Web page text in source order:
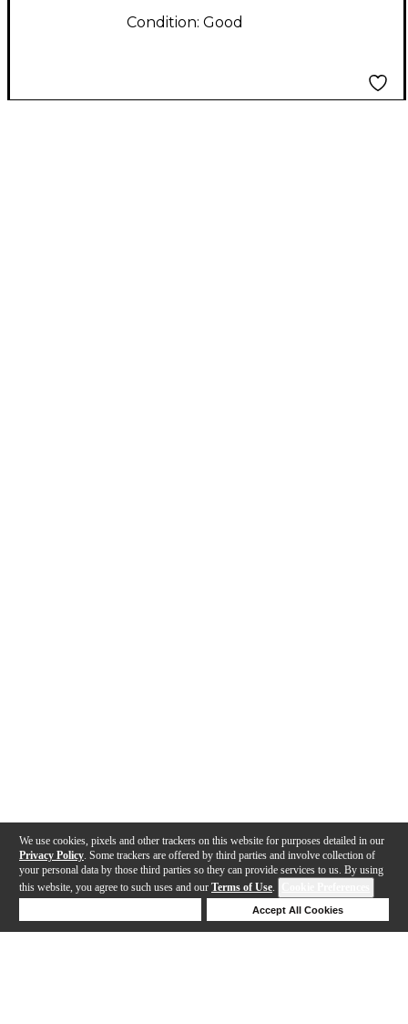
We use cookies, pixels and other trackers on this website for purposes detailed in our
Privacy Policy . Some trackers are offered by third parties and involve collection of
your personal data by those third parties so they can provide services to us. By using
this website, you agree to such uses and our Terms of Use.
Accept All Cookies
Condition: Good